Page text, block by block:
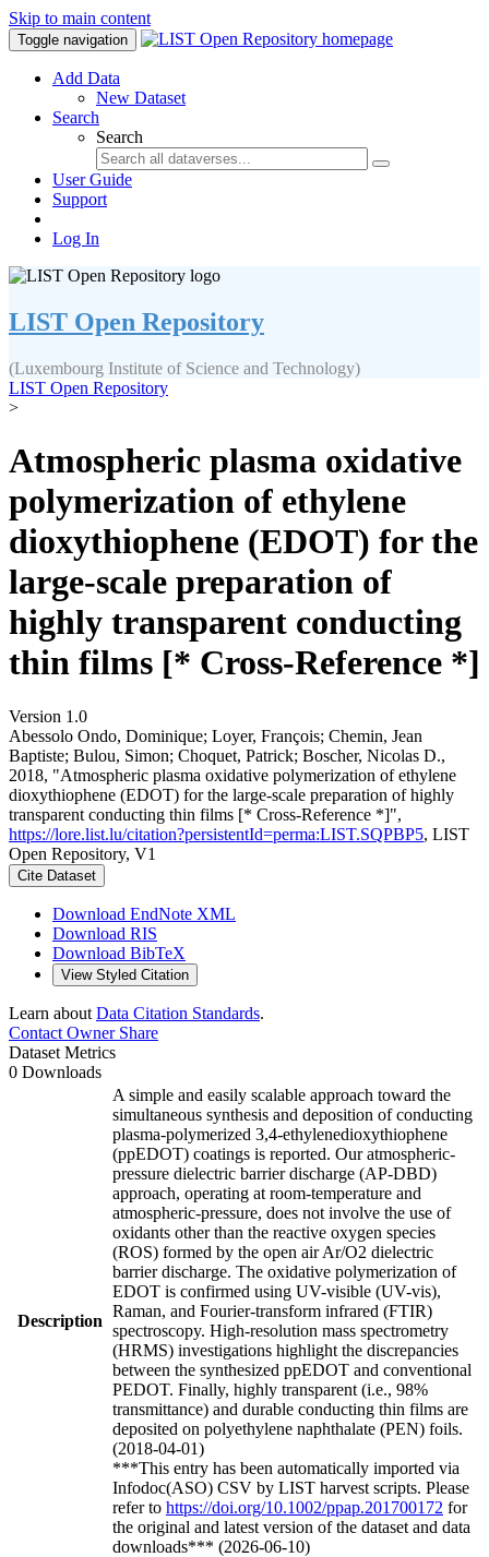
Skip to main content
Toggle navigation
Add Data
New Dataset
Search
Search
User Guide
Support
Log In
LIST Open Repository
(Luxembourg Institute of Science and Technology)
LIST Open Repository
>
Atmospheric plasma oxidative
polymerization of ethylene
dioxythiophene (EDOT) for the
large-scale preparation of
highly transparent conducting
thin films [* Cross-Reference *]
Version 1.0
Abessolo Ondo, Dominique; Loyer, François; Chemin, Jean
Baptiste; Bulou, Simon; Choquet, Patrick; Boscher, Nicolas D.,
2018, "Atmospheric plasma oxidative polymerization of ethylene
dioxythiophene (EDOT) for the large-scale preparation of highly
transparent conducting thin films [* Cross-Reference *]",
https://lore.list.lu/citation?persistentId=perma:LIST.SQPBP5, LIST
Open Repository, V1
Cite Dataset
Download EndNote XML
Download RIS
Download BibTeX
View Styled Citation
Learn about Data Citation Standards.
Contact OwnerShare
Dataset Metrics
0 Downloads
Description
A simple and easily scalable approach toward the
simultaneous synthesis and deposition of conducting
plasma-polymerized 3,4-ethylenedioxythiophene
(ppEDOT) coatings is reported. Our atmospheric-
pressure dielectric barrier discharge (AP-DBD)
approach, operating at room-temperature and
atmospheric-pressure, does not involve the use of
oxidants other than the reactive oxygen species
(ROS) formed by the open air Ar/O2 dielectric
barrier discharge. The oxidative polymerization of
EDOT is confirmed using UV-visible (UV-vis),
Raman, and Fourier-transform infrared (FTIR)
spectroscopy. High-resolution mass spectrometry
(HRMS) investigations highlight the discrepancies
between the synthesized ppEDOT and conventional
PEDOT. Finally, highly transparent (i.e., 98%
transmittance) and durable conducting thin films are
deposited on polyethylene naphthalate (PEN) foils.
(2018-04-01)
***This entry has been automatically imported via
Infodoc(ASO) CSV by LIST harvest scripts. Please
refer to https://doi.org/10.1002/ppap.201700172 for
the original and latest version of the dataset and data
downloads*** (2026-06-10)